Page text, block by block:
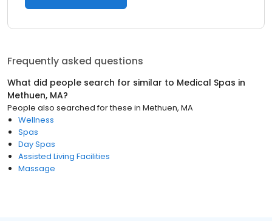
Frequently asked questions
What did people search for similar to Medical Spas in
Methuen, MA?
People also searched for these in Methuen, MA
Wellness
Spas
Day Spas
Assisted Living Facilities
Massage